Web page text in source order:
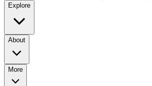
Explore
About
More